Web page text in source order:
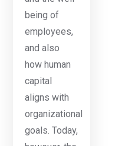
being of
employees,
and also
how human
capital
aligns with
organizational
goals. Today,